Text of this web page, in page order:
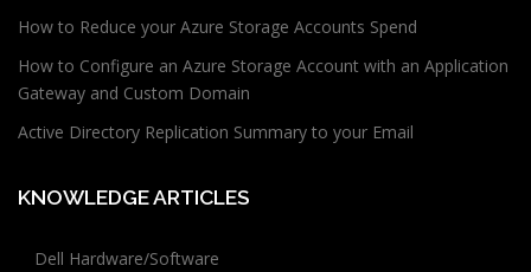
How to Reduce your Azure Storage Accounts Spend
How to Configure an Azure Storage Account with an Application
Gateway and Custom Domain
Active Directory Replication Summary to your Email
KNOWLEDGE ARTICLES
Dell Hardware/Software